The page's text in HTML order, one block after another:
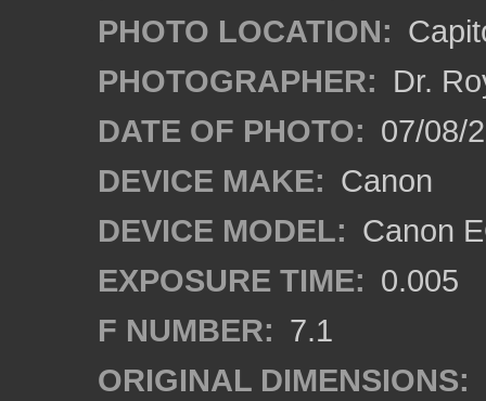
PHOTO LOCATION:
PHOTOGRAPHER: Dr.
DATE OF PHOTO: 07/08/
DEVICE MAKE: Canon
DEVICE MODEL: Canon
EXPOSURE TIME: 0.005
F NUMBER: 7.1
ORIGINAL DIMENSIONS: